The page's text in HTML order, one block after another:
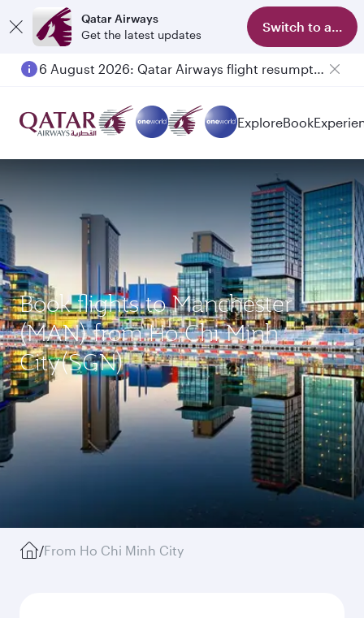
Qatar Airways
Get the latest updates
Switch to app
6 August 2026: Qatar Airways flight resumption to Bahrain (BAH), Erbil (EBL), and Kuwait (KWI)
ExploreBook
Book flights to Manchester
(MAN) from Ho Chi Minh
City(SGN)
/From Ho Chi Minh City